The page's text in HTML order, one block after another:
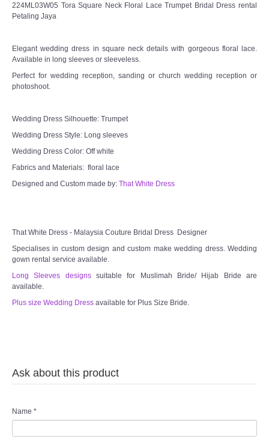
224ML03W05 Tora Square Neck Floral Lace Trumpet Bridal Dress rental
Petaling Jaya
Elegant wedding dress in square neck details with gorgeous floral lace.
Available in long sleeves or sleeveless.
Perfect for wedding reception, sanding or church wedding reception or
photoshoot.
Wedding Dress Silhouette: Trumpet
Wedding Dress Style: Long sleeves
Wedding Dress Color: Off white
Fabrics and Materials: floral lace
Designed and Custom made by: That White Dress
That White Dress - Malaysia Couture Bridal Dress Designer
Specialises in custom design and custom make wedding dress. Wedding
gown rental service available.
Long Sleeves designssuitable for Muslimah Bride/ Hijab Bride are
available.
Plus size Wedding Dress available for Plus Size Bride.
Ask about this product
Name *